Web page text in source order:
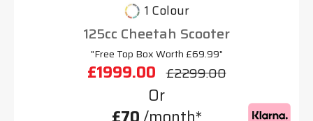
1 Colour
125cc Cheetah Scooter
"Free Top Box Worth £69.99"
£1999.00 £2299.00
Or